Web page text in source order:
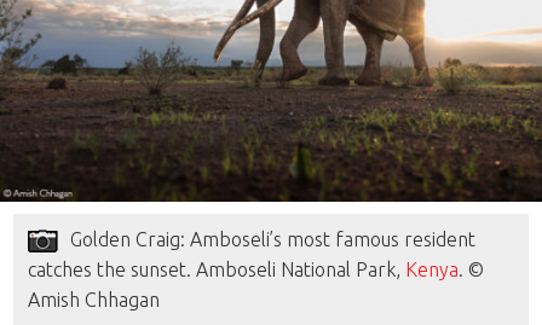
Golden Craig: Amboseli’s most famous resident
catches the sunset. Amboseli National Park, Kenya. ©
Amish Chhagan